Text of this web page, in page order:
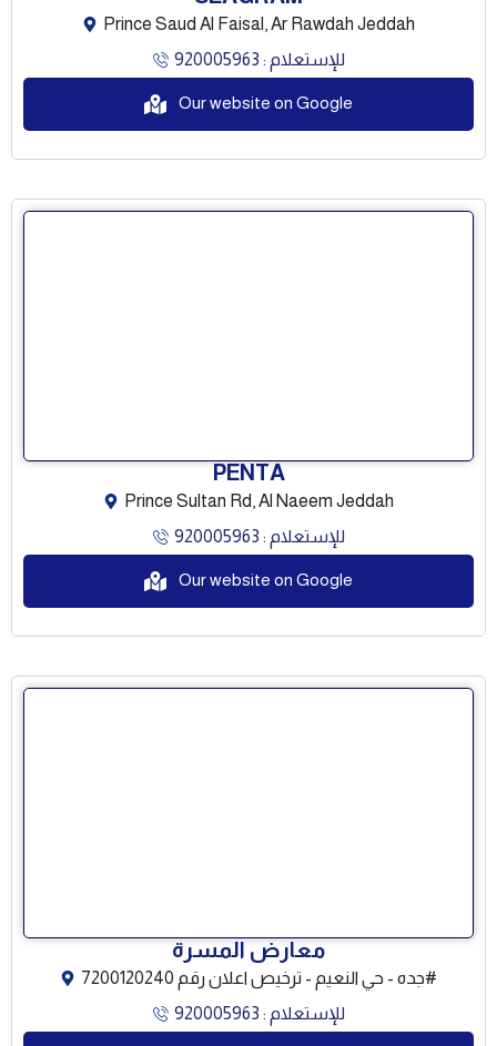
Prince Saud Al Faisal, Ar Rawdah Jeddah
للإستعلام : 920005963
Our website on Google
PENTA
Prince Sultan Rd, Al Naeem Jeddah
للإستعلام : 920005963
Our website on Google
معارض المسرة
جده - حي النعيم - ترخيص اعلان رقم 7200120240#
للإستعلام : 920005963